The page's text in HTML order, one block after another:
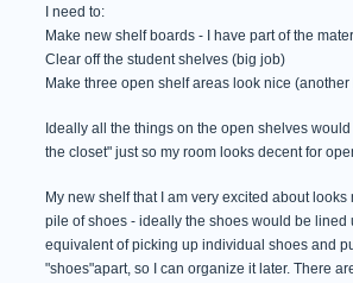
I need to:
Make new shelf boards - I have part of the
Clear off the student shelves (big job)
Make three open shelf areas look nice
Ideally all the things on the open shelves
the closet" just so my room looks decent for
My new shelf that I am very excited about
pile of shoes - ideally the shoes would be
equivalent of picking up individual shoes and
"shoes"apart, so I can organize it later. There